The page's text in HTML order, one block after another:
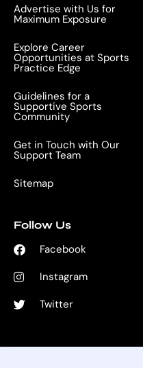
Advertise with Us for
Maximum Exposure
Explore Career
Opportunities at Sports
Practice Edge
Guidelines for a
Supportive Sports
Community
Get in Touch with Our
Support Team
Sitemap
Follow Us
Facebook
Instagram
Twitter